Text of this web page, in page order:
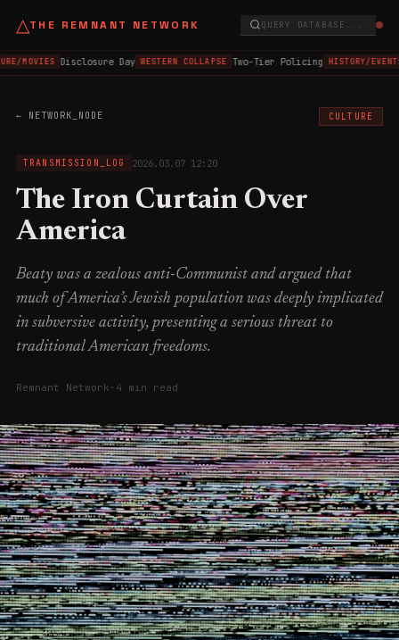
△THE REMNANT NETWORK QUERY DATABASE...
MOVIES Disclosure Day WESTERN COLLAPSE Two-Tier Policing HISTORY/
← NETWORK_NODE CULTURE
TRANSMISSION_LOG 2026.03.07 12:20
The Iron Curtain Over
America
Beaty was a zealous anti-Communist and argued that
much of America’s Jewish population was deeply implicated
in subversive activity, presenting a serious threat to
traditional American freedoms.
Remnant Network · 4 min read